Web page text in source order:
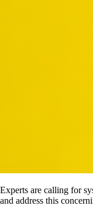
Experts are calling for
and address this